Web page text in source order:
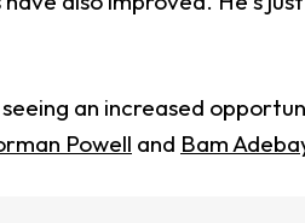
an increased
Powell and Bam